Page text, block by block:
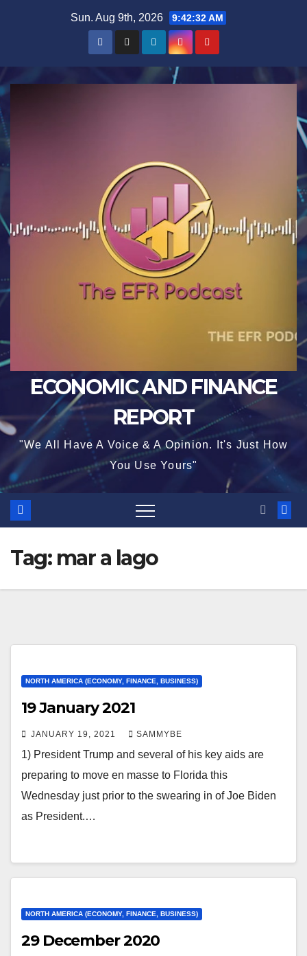
Sun. Aug 9th, 2026 9:42:33 AM
ECONOMIC AND FINANCE
REPORT
"We All Have A Voice & A Opinion. It's Just How
You Use Yours"
Tag: mar a lago
NORTH AMERICA (ECONOMY, FINANCE, BUSINESS)
19 January 2021
JANUARY 19, 2021 SAMMYBE
1) President Trump and several of his key aids are
preparing to move en masse to Florida this
Wednesday just prior to the swearing in of Joe Biden
as President.…
NORTH AMERICA (ECONOMY, FINANCE, BUSINESS)
29 December 2020